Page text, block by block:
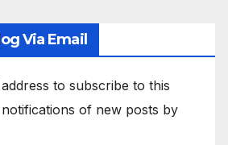
Via Email
to subscribe to this
of new posts by